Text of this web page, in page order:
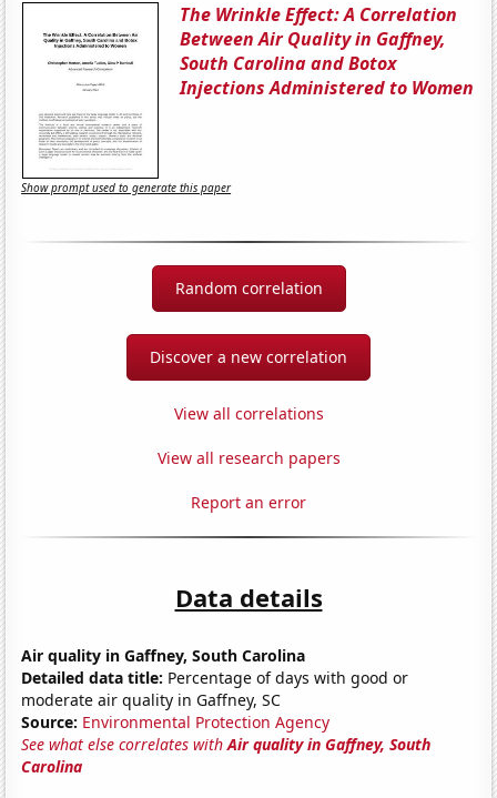
The Wrinkle Effect: A Correlation
Between Air Quality in Gaffney,
South Carolina and Botox
Injections Administered to Women
Show prompt used to generate this paper
Random correlation
Discover a new correlation
View all correlations
View all research papers
Report an error
Data details
Air quality in Gaffney, South Carolina
Detailed data title: Percentage of days with good or
moderate air quality in Gaffney, SC
Source: Environmental Protection Agency
See what else correlates withAir quality in Gaffney, South
Carolina